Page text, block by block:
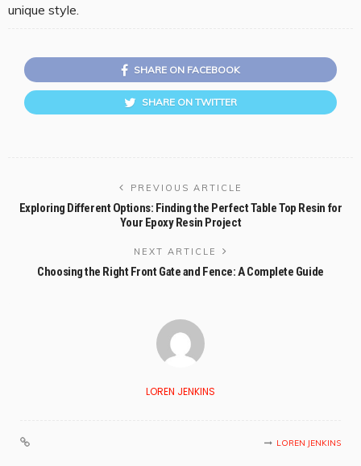
unique style.
SHARE ON FACEBOOK
SHARE ON TWITTER
PREVIOUS ARTICLE
Exploring Different Options: Finding the Perfect Table Top Resin for
Your Epoxy Resin Project
NEXT ARTICLE
Choosing the Right Front Gate and Fence: A Complete Guide
LOREN JENKINS
LOREN JENKINS